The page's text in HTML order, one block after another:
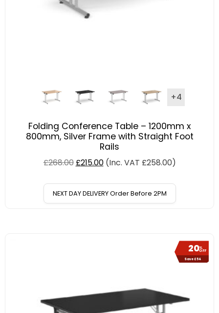
+4
Folding Conference Table – 1200mm x
800mm, Silver Frame with Straight Foot
Rails
£268.00 £215.00 (Inc. VAT £258.00)
NEXT DAY DELIVERY Order Before 2PM
20%
OFF
Save £54